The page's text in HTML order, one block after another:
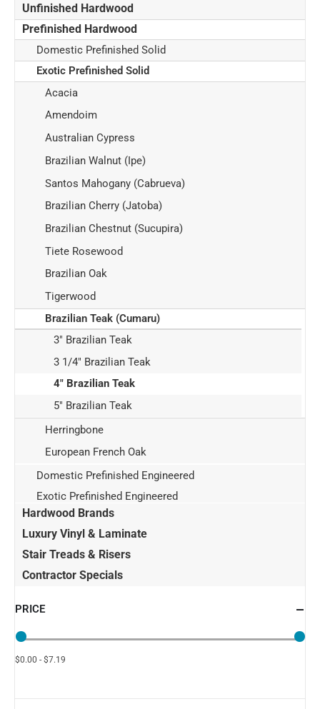
Unfinished Hardwood
Prefinished Hardwood
Domestic Prefinished Solid
Exotic Prefinished Solid
Acacia
Amendoim
Australian Cypress
Brazilian Walnut (Ipe)
Santos Mahogany (Cabrueva)
Brazilian Cherry (Jatoba)
Brazilian Chestnut (Sucupira)
Tiete Rosewood
Brazilian Oak
Tigerwood
Brazilian Teak (Cumaru)
3" Brazilian Teak
3 1/4" Brazilian Teak
4" Brazilian Teak
5" Brazilian Teak
Herringbone
European French Oak
Domestic Prefinished Engineered
Exotic Prefinished Engineered
Hardwood Brands
Luxury Vinyl & Laminate
Stair Treads & Risers
Contractor Specials
PRICE
$0.00 - $7.19